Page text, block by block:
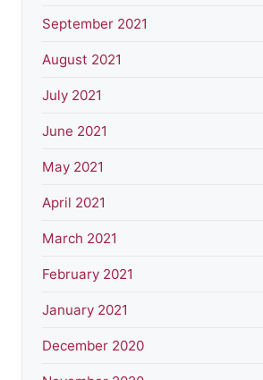
September 2021
August 2021
July 2021
June 2021
May 2021
April 2021
March 2021
February 2021
January 2021
December 2020